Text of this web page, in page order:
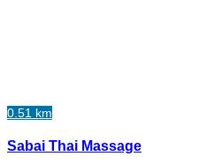
0.51 km
Sabai Thai Massage